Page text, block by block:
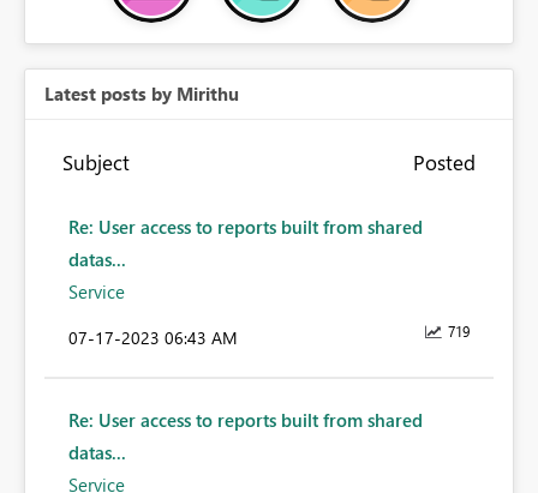
Latest posts by Mirithu
Subject Posted
Re: User access to reports built from shared
datas...
Service
719
‎07-17-2023 06:43 AM
Re: User access to reports built from shared
datas...
Service